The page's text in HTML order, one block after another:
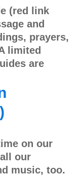
(red link
and
prayers,
limited
are
on our
our
music, too.